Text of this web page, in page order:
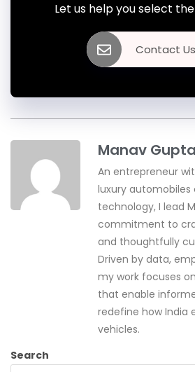
Let us help you select
Contact Us
Manav Gupta
An entrepreneur
luxury
technology, I lead
commitment to
and thoughtfully
Driven by data,
my work focuses
that enable
redefine how India
vehicles.
Search